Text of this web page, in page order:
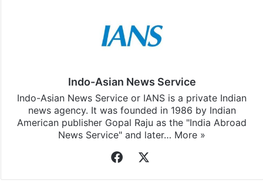
Indo-Asian News Service
Indo-Asian News Service or IANS is a private Indian
news agency. It was founded in 1986 by Indian
American publisher Gopal Raju as the "India Abroad
News Service" and later… More »
Facebook